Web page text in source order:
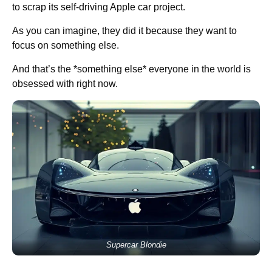
to scrap its self-driving Apple car project.
As you can imagine, they did it because they want to
focus on something else.
And that’s the *something else* everyone in the world is
obsessed with right now.
Supercar Blondie